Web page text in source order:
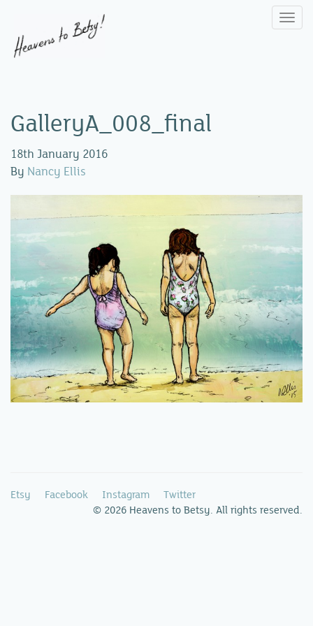
GalleryA_008_final
18th January 2016
By Nancy Ellis
Etsy Facebook Instagram
Twitter
© 2026 Heavens to Betsy. All rights reserved.